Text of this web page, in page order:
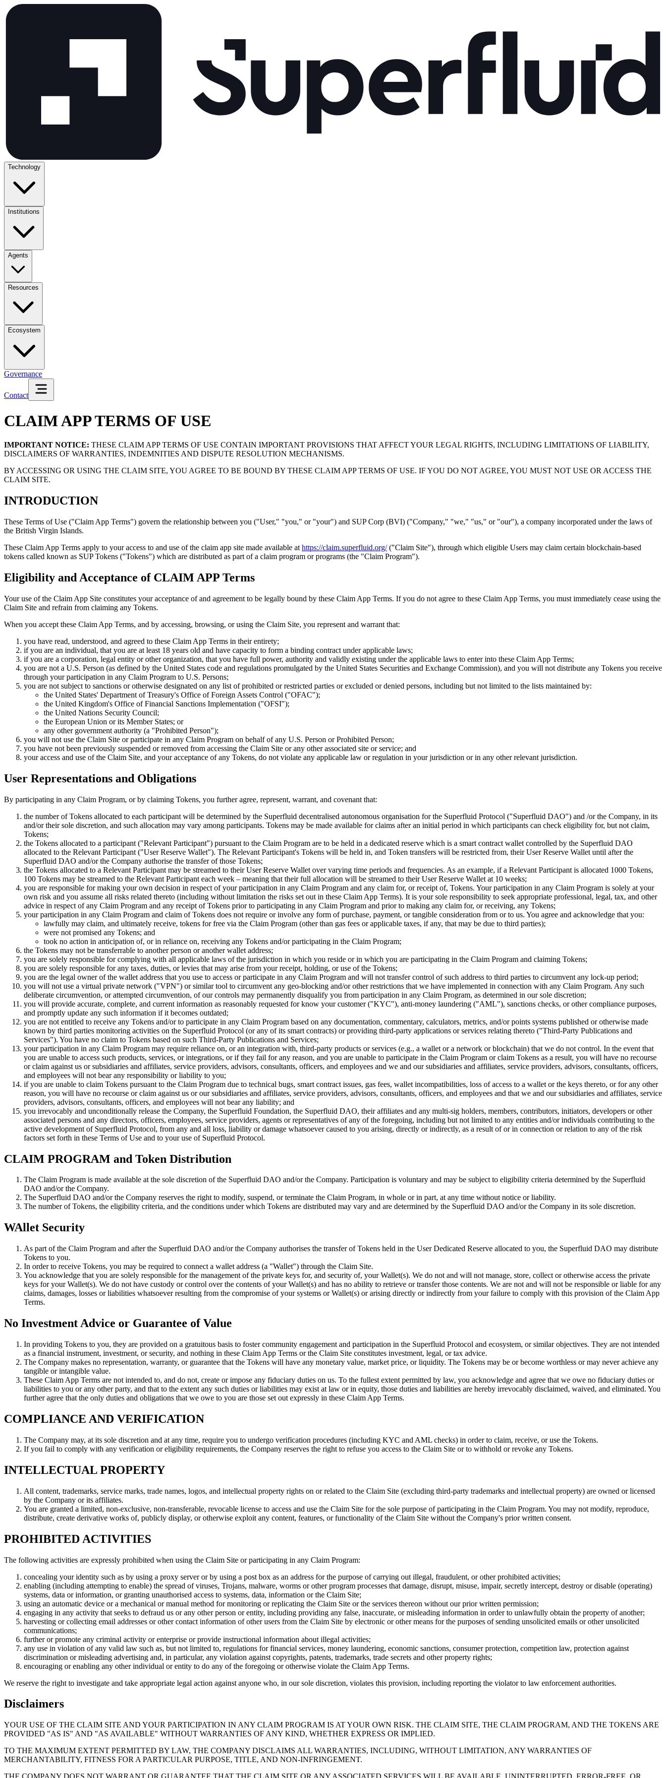
Technology
Institutions
Agents
Resources
Ecosystem
Governance
Contact
CLAIM APP TERMS OF USE
IMPORTANT NOTICE: THESE CLAIM APP TERMS OF USE CONTAIN IMPORTANT PROVISIONS THAT AFFECT YOUR LEGAL RIGHTS, INCLUDING LIMITATIONS OF LIABILITY,
DISCLAIMERS OF WARRANTIES, INDEMNITIES AND DISPUTE RESOLUTION MECHANISMS.
BY ACCESSING OR USING THE CLAIM SITE, YOU AGREE TO BE BOUND BY THESE CLAIM APP TERMS OF USE. IF YOU DO NOT AGREE, YOU MUST NOT USE OR ACCESS THE
CLAIM SITE.
INTRODUCTION
These Terms of Use ("Claim App Terms") govern the relationship between you ("User," "you," or "your") and SUP Corp (BVI) ("Company," "we," "us," or "our"), a company incorporated under the laws of
the British Virgin Islands.
These Claim App Terms apply to your access to and use of the claim app site made available at https://claim.superfluid.org/("Claim Site"), through which eligible Users may claim certain blockchain-based
tokens called known as SUP Tokens ("Tokens") which are distributed as part of a claim program or programs (the "Claim Program").
Eligibility and Acceptance of CLAIM APP Terms
Your use of the Claim App Site constitutes your acceptance of and agreement to be legally bound by these Claim App Terms. If you do not agree to these Claim App Terms, you must immediately cease using the
Claim Site and refrain from claiming any Tokens.
When you accept these Claim App Terms, and by accessing, browsing, or using the Claim Site, you represent and warrant that:
you have read, understood, and agreed to these Claim App Terms in their entirety;
if you are an individual, that you are at least 18 years old and have capacity to form a binding contract under applicable laws;
if you are a corporation, legal entity or other organization, that you have full power, authority and validly existing under the applicable laws to enter into these Claim App Terms;
you are not a U.S. Person (as defined by the United States code and regulations promulgated by the United States Securities and Exchange Commission), and you will not distribute any Tokens you receive
through your participation in any Claim Program to U.S. Persons;
you are not subject to sanctions or otherwise designated on any list of prohibited or restricted parties or excluded or denied persons, including but not limited to the lists maintained by:
the United States' Department of Treasury's Office of Foreign Assets Control ("OFAC");
the United Kingdom's Office of Financial Sanctions Implementation ("OFSI");
the United Nations Security Council;
the European Union or its Member States; or
any other government authority (a "Prohibited Person");
you will not use the Claim Site or participate in any Claim Program on behalf of any U.S. Person or Prohibited Person;
you have not been previously suspended or removed from accessing the Claim Site or any other associated site or service; and
your access and use of the Claim Site, and your acceptance of any Tokens, do not violate any applicable law or regulation in your jurisdiction or in any other relevant jurisdiction.
User Representations and Obligations
By participating in any Claim Program, or by claiming Tokens, you further agree, represent, warrant, and covenant that:
the number of Tokens allocated to each participant will be determined by the Superfluid decentralised autonomous organisation for the Superfluid Protocol ("Superfluid DAO") and /or the Company, in its
and/or their sole discretion, and such allocation may vary among participants. Tokens may be made available for claims after an initial period in which participants can check eligibility for, but not claim,
Tokens;
the Tokens allocated to a participant ("Relevant Participant") pursuant to the Claim Program are to be held in a dedicated reserve which is a smart contract wallet controlled by the Superfluid DAO
allocated to the Relevant Participant ("User Reserve Wallet"). The Relevant Participant's Tokens will be held in, and Token transfers will be restricted from, their User Reserve Wallet until after the
Superfluid DAO and/or the Company authorise the transfer of those Tokens;
the Tokens allocated to a Relevant Participant may be streamed to their User Reserve Wallet over varying time periods and frequencies. As an example, if a Relevant Participant is allocated 1000 Tokens,
100 Tokens may be streamed to the Relevant Participant each week – meaning that their full allocation will be streamed to their User Reserve Wallet at 10 weeks;
you are responsible for making your own decision in respect of your participation in any Claim Program and any claim for, or receipt of, Tokens. Your participation in any Claim Program is solely at your
own risk and you assume all risks related thereto (including without limitation the risks set out in these Claim App Terms). It is your sole responsibility to seek appropriate professional, legal, tax, and other
advice in respect of any Claim Program and any receipt of Tokens prior to participating in any Claim Program and prior to making any claim for, or receiving, any Tokens;
your participation in any Claim Program and claim of Tokens does not require or involve any form of purchase, payment, or tangible consideration from or to us. You agree and acknowledge that you:
lawfully may claim, and ultimately receive, tokens for free via the Claim Program (other than gas fees or applicable taxes, if any, that may be due to third parties);
were not promised any Tokens; and
took no action in anticipation of, or in reliance on, receiving any Tokens and/or participating in the Claim Program;
the Tokens may not be transferrable to another person or another wallet address;
you are solely responsible for complying with all applicable laws of the jurisdiction in which you reside or in which you are participating in the Claim Program and claiming Tokens;
you are solely responsible for any taxes, duties, or levies that may arise from your receipt, holding, or use of the Tokens;
you are the legal owner of the wallet address that you use to access or participate in any Claim Program and will not transfer control of such address to third parties to circumvent any lock-up period;
you will not use a virtual private network ("VPN") or similar tool to circumvent any geo-blocking and/or other restrictions that we have implemented in connection with any Claim Program. Any such
deliberate circumvention, or attempted circumvention, of our controls may permanently disqualify you from participation in any Claim Program, as determined in our sole discretion;
you will provide accurate, complete, and current information as reasonably requested for know your customer ("KYC"), anti-money laundering ("AML"), sanctions checks, or other compliance purposes,
and promptly update any such information if it becomes outdated;
you are not entitled to receive any Tokens and/or to participate in any Claim Program based on any documentation, commentary, calculators, metrics, and/or points systems published or otherwise made
known by third parties monitoring activities on the Superfluid Protocol (or any of its smart contracts) or providing third-party applications or services relating thereto ("Third-Party Publications and
Services"). You have no claim to Tokens based on such Third-Party Publications and Services;
your participation in any Claim Program may require reliance on, or an integration with, third-party products or services (e.g., a wallet or a network or blockchain) that we do not control. In the event that
you are unable to access such products, services, or integrations, or if they fail for any reason, and you are unable to participate in the Claim Program or claim Tokens as a result, you will have no recourse
or claim against us or subsidiaries and affiliates, service providers, advisors, consultants, officers, and employees and we and our subsidiaries and affiliates, service providers, advisors, consultants, officers,
and employees will not bear any responsibility or liability to you;
if you are unable to claim Tokens pursuant to the Claim Program due to technical bugs, smart contract issues, gas fees, wallet incompatibilities, loss of access to a wallet or the keys thereto, or for any other
reason, you will have no recourse or claim against us or our subsidiaries and affiliates, service providers, advisors, consultants, officers, and employees and that we and our subsidiaries and affiliates, service
providers, advisors, consultants, officers, and employees will not bear any liability; and
you irrevocably and unconditionally release the Company, the Superfluid Foundation, the Superfluid DAO, their affiliates and any multi-sig holders, members, contributors, initiators, developers or other
associated persons and any directors, officers, employees, service providers, agents or representatives of any of the foregoing, including but not limited to any entities and/or individuals contributing to the
active development of Superfluid Protocol, from any and all loss, liability or damage whatsoever caused to you arising, directly or indirectly, as a result of or in connection or relation to any of the risk
factors set forth in these Terms of Use and to your use of Superfluid Protocol.
CLAIM PROGRAM and Token Distribution
The Claim Program is made available at the sole discretion of the Superfluid DAO and/or the Company. Participation is voluntary and may be subject to eligibility criteria determined by the Superfluid
DAO and/or the Company.
The Superfluid DAO and/or the Company reserves the right to modify, suspend, or terminate the Claim Program, in whole or in part, at any time without notice or liability.
The number of Tokens, the eligibility criteria, and the conditions under which Tokens are distributed may vary and are determined by the Superfluid DAO and/or the Company in its sole discretion.
WAllet Security
As part of the Claim Program and after the Superfluid DAO and/or the Company authorises the transfer of Tokens held in the User Dedicated Reserve allocated to you, the Superfluid DAO may distribute
Tokens to you.
In order to receive Tokens, you may be required to connect a wallet address (a "Wallet") through the Claim Site.
You acknowledge that you are solely responsible for the management of the private keys for, and security of, your Wallet(s). We do not and will not manage, store, collect or otherwise access the private
keys for your Wallet(s). We do not have custody or control over the contents of your Wallet(s) and has no ability to retrieve or transfer those contents. We are not and will not be responsible or liable for any
claims, damages, losses or liabilities whatsoever resulting from the compromise of your systems or Wallet(s) or arising directly or indirectly from your failure to comply with this provision of the Claim App
Terms.
No Investment Advice or Guarantee of Value
In providing Tokens to you, they are provided on a gratuitous basis to foster community engagement and participation in the Superfluid Protocol and ecosystem, or similar objectives. They are not intended
as a financial instrument, investment, or security, and nothing in these Claim App Terms or the Claim Site constitutes investment, legal, or tax advice.
The Company makes no representation, warranty, or guarantee that the Tokens will have any monetary value, market price, or liquidity. The Tokens may be or become worthless or may never achieve any
tangible or intangible value.
These Claim App Terms are not intended to, and do not, create or impose any fiduciary duties on us. To the fullest extent permitted by law, you acknowledge and agree that we owe no fiduciary duties or
liabilities to you or any other party, and that to the extent any such duties or liabilities may exist at law or in equity, those duties and liabilities are hereby irrevocably disclaimed, waived, and eliminated. You
further agree that the only duties and obligations that we owe to you are those set out expressly in these Claim App Terms.
COMPLIANCE AND VERIFICATION
The Company may, at its sole discretion and at any time, require you to undergo verification procedures (including KYC and AML checks) in order to claim, receive, or use the Tokens.
If you fail to comply with any verification or eligibility requirements, the Company reserves the right to refuse you access to the Claim Site or to withhold or revoke any Tokens.
INTELLECTUAL PROPERTY
All content, trademarks, service marks, trade names, logos, and intellectual property rights on or related to the Claim Site (excluding third-party trademarks and intellectual property) are owned or licensed
by the Company or its affiliates.
You are granted a limited, non-exclusive, non-transferable, revocable license to access and use the Claim Site for the sole purpose of participating in the Claim Program. You may not modify, reproduce,
distribute, create derivative works of, publicly display, or otherwise exploit any content, features, or functionality of the Claim Site without the Company's prior written consent.
PROHIBITED ACTIVITIES
The following activities are expressly prohibited when using the Claim Site or participating in any Claim Program:
concealing your identity such as by using a proxy server or by using a post box as an address for the purpose of carrying out illegal, fraudulent, or other prohibited activities;
enabling (including attempting to enable) the spread of viruses, Trojans, malware, worms or other program processes that damage, disrupt, misuse, impair, secretly intercept, destroy or disable (operating)
systems, data or information, or granting unauthorised access to systems, data, information or the Claim Site;
using an automatic device or a mechanical or manual method for monitoring or replicating the Claim Site or the services thereon without our prior written permission;
engaging in any activity that seeks to defraud us or any other person or entity, including providing any false, inaccurate, or misleading information in order to unlawfully obtain the property of another;
harvesting or collecting email addresses or other contact information of other users from the Claim Site by electronic or other means for the purposes of sending unsolicited emails or other unsolicited
communications;
further or promote any criminal activity or enterprise or provide instructional information about illegal activities;
any use in violation of any valid law such as, but not limited to, regulations for financial services, money laundering, economic sanctions, consumer protection, competition law, protection against
discrimination or misleading advertising and, in particular, any violation against copyrights, patents, trademarks, trade secrets and other property rights;
encouraging or enabling any other individual or entity to do any of the foregoing or otherwise violate the Claim App Terms.
We reserve the right to investigate and take appropriate legal action against anyone who, in our sole discretion, violates this provision, including reporting the violator to law enforcement authorities.
Disclaimers
YOUR USE OF THE CLAIM SITE AND YOUR PARTICIPATION IN ANY CLAIM PROGRAM IS AT YOUR OWN RISK. THE CLAIM SITE, THE CLAIM PROGRAM, AND THE TOKENS ARE
PROVIDED "AS IS" AND "AS AVAILABLE" WITHOUT WARRANTIES OF ANY KIND, WHETHER EXPRESS OR IMPLIED.
TO THE MAXIMUM EXTENT PERMITTED BY LAW, THE COMPANY DISCLAIMS ALL WARRANTIES, INCLUDING, WITHOUT LIMITATION, ANY WARRANTIES OF
MERCHANTABILITY, FITNESS FOR A PARTICULAR PURPOSE, TITLE, AND NON-INFRINGEMENT.